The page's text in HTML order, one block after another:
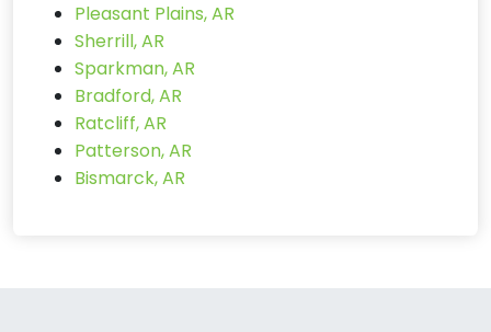
Pleasant Plains, AR
Sherrill, AR
Sparkman, AR
Bradford, AR
Ratcliff, AR
Patterson, AR
Bismarck, AR